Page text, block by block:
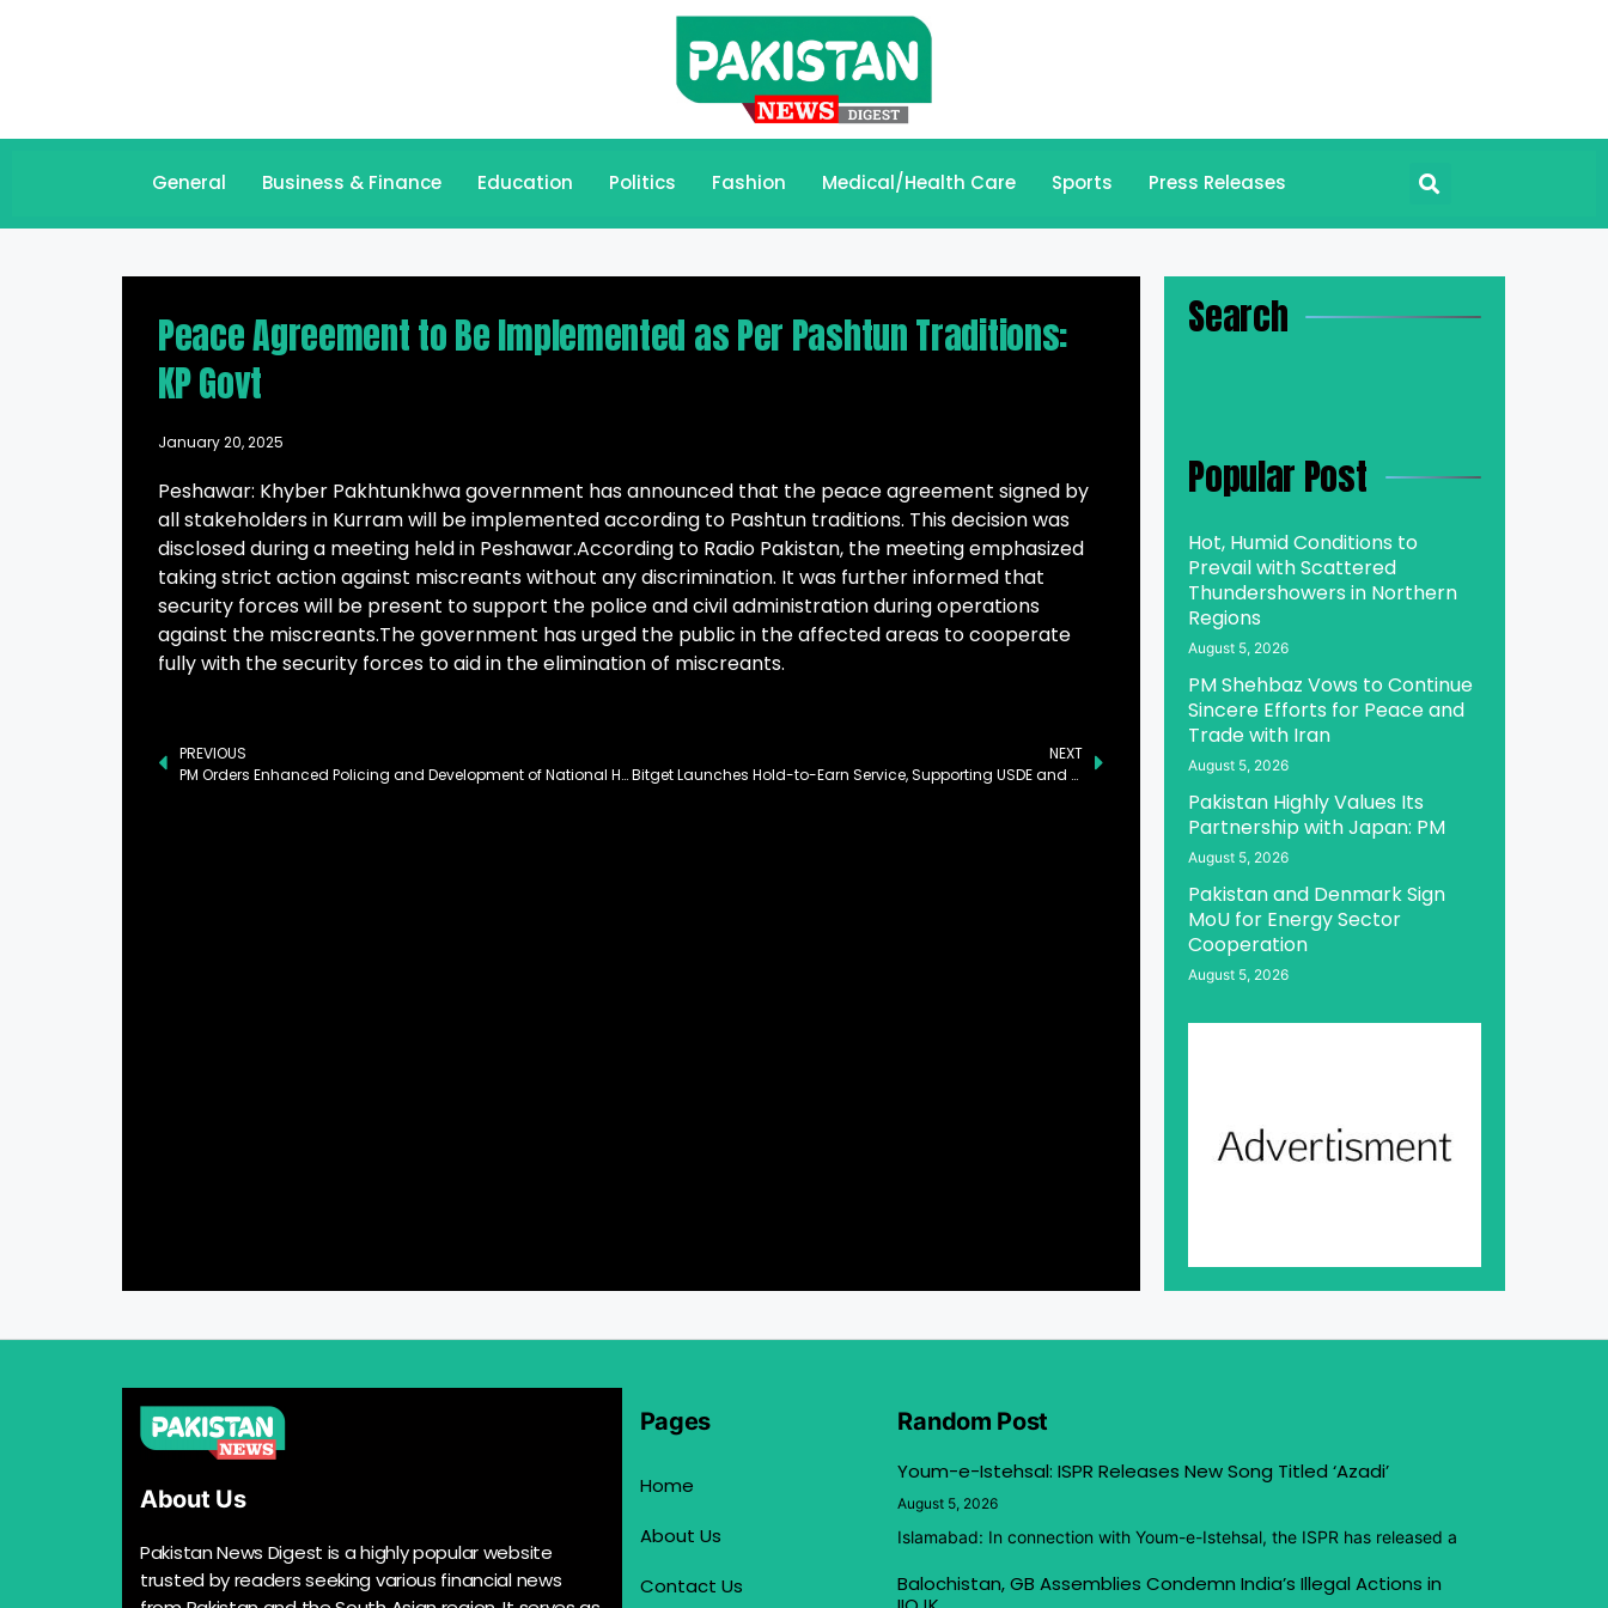
General Business & Finance Education Politics Fashion Medical/Health Care Sports Press Releases
Peace Agreement to Be Implemented as Per Pashtun Traditions:
KP Govt
January 20, 2025
Peshawar: Khyber Pakhtunkhwa government has announced that the peace agreement signed by
all stakeholders in Kurram will be implemented according to Pashtun traditions. This decision was
disclosed during a meeting held in Peshawar.According to Radio Pakistan, the meeting emphasized
taking strict action against miscreants without any discrimination. It was further informed that
security forces will be present to support the police and civil administration during operations
against the miscreants.The government has urged the public in the affected areas to cooperate
fully with the security forces to aid in the elimination of miscreants.
PREVIOUS
PM Orders Enhanced Policing and Development of National Highways and Motorways
NEXT
Bitget Launches Hold-to-Earn Service, Supporting USDE and weETH as Initial Tokens
Search
Popular Post
Hot, Humid Conditions to
Prevail with Scattered
Thundershowers in Northern
Regions
August 5, 2026
PM Shehbaz Vows to Continue
Sincere Efforts for Peace and
Trade with Iran
August 5, 2026
Pakistan Highly Values Its
Partnership with Japan: PM
August 5, 2026
Pakistan and Denmark Sign
MoU for Energy Sector
Cooperation
August 5, 2026
About Us
Pakistan News Digest is a highly popular website
trusted by readers seeking various financial news
Pages
Home
About Us
Contact Us
Random Post
Youm-e-Istehsal: ISPR Releases New Song Titled ‘Azadi’
August 5, 2026
Islamabad: In connection with Youm-e-Istehsal, the ISPR has released a
Balochistan, GB Assemblies Condemn India’s Illegal Actions in